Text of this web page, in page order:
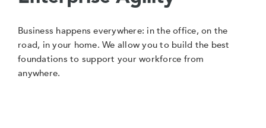
Business happens everywhere: in the office, on the
road, in your home. We allow you to build the best
foundations to support your workforce from
anywhere.